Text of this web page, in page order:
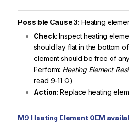
Possible Cause 3: Heating
Check:Inspect heating
should lay flat in the bottom
element should be free of
Perform: Heating Element
read 9-11 Ω)
Action:Replace heating
M9 Heating Element OEM